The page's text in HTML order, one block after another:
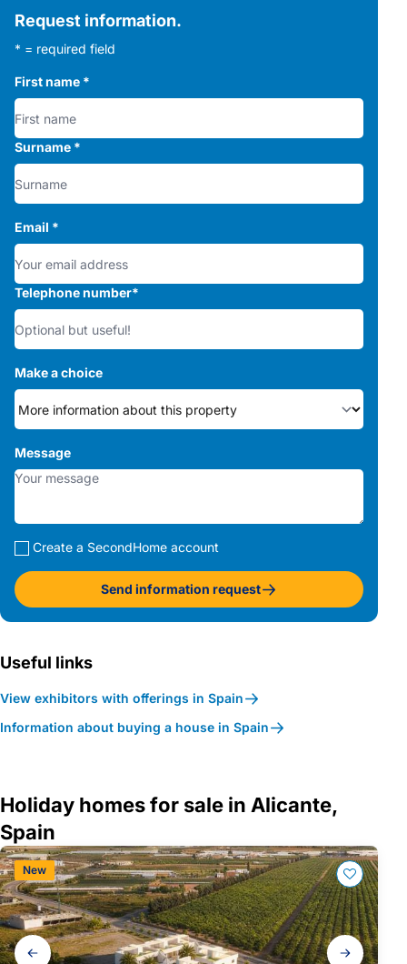
Request information.
* = required field
First name *
Surname *
Email *
Telephone number*
Make a choice
Message
Create a SecondHome account
Send information request
Useful links
View exhibitors with offerings in Spain
Information about buying a house in Spain
Holiday homes for sale in Alicante,
Spain
Gallery
New